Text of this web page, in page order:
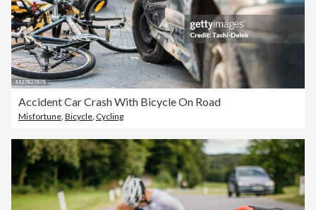
Accident Car Crash With Bicycle On Road
Misfortune Bicycle Cycling